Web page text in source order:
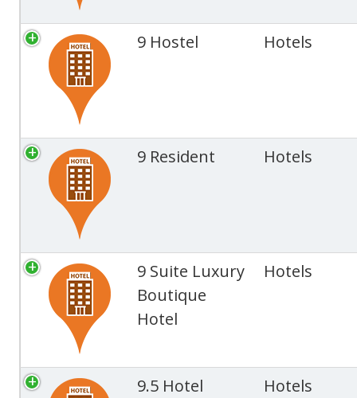
9 Hostel Hotels
9 Resident Hotels
9 Suite Luxury
Boutique
Hotel
Hotels
9.5 Hotel Hotels